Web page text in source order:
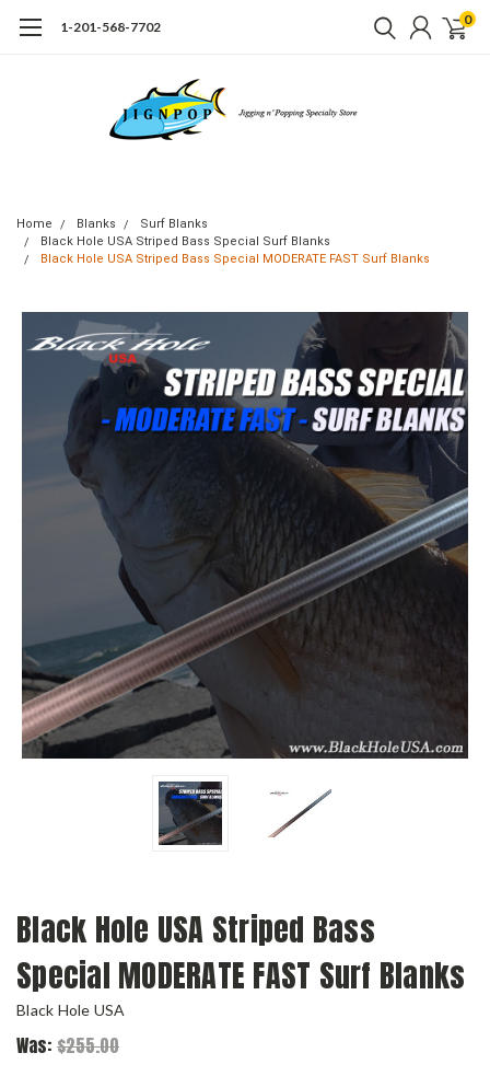
1-201-568-7702 0
Home Blanks
Surf Blanks
Black Hole USA Striped Bass Special Surf Blanks
Black Hole USA Striped Bass Special MODERATE FAST Surf Blanks
Black Hole USA Striped Bass
Special MODERATE FAST Surf Blanks
Black Hole USA
Was: $255.00